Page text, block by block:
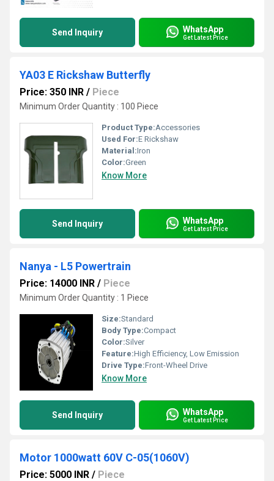
Send Inquiry WhatsApp
Get Latest Price
YA03 E Rickshaw Butterfly
Price: 350 INR / Piece
Minimum Order Quantity : 100 Piece
Product Type:Accessories
Used For:E Rickshaw
Material:Iron
Color:Green
Know More
Send Inquiry WhatsApp
Get Latest Price
Nanya - L5 Powertrain
Price: 14000 INR / Piece
Minimum Order Quantity : 1 Piece
Size:Standard
Body Type:Compact
Color:Silver
Feature:High Efficiency, Low Emission
Drive Type:Front-Wheel Drive
Know More
Send Inquiry WhatsApp
Get Latest Price
Motor 1000watt 60V C-05(1060V)
Price: 5000 INR / Piece